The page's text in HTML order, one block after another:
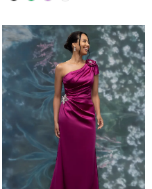
Color
List
#e4820a257d
to